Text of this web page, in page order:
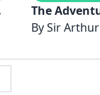
The
Sherlock
BySir